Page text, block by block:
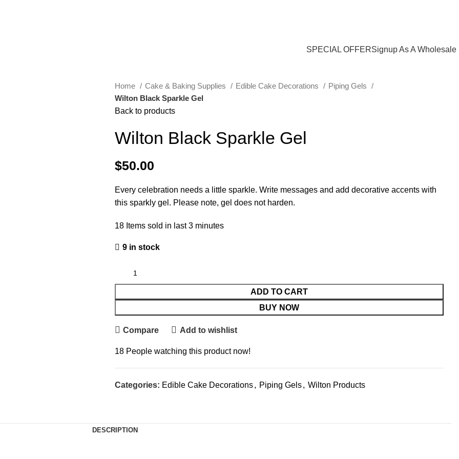
SPECIAL OFFERSignup As A Wholesale
Home Cake & Baking Supplies Edible Cake Decorations
Piping Gels
Wilton Black Sparkle Gel
Back to products
Wilton Black Sparkle Gel
$50.00
Every celebration needs a little sparkle. Write messages and add decorative accents with
this sparkly gel. Please note, gel does not harden.
18 Items sold in last 3 minutes
9 in stock
ADD TO CART
BUY NOW
Compare Add to wishlist
18 People watching this product now!
Categories: Edible Cake Decorations, Piping Gels, Wilton Products
DESCRIPTION